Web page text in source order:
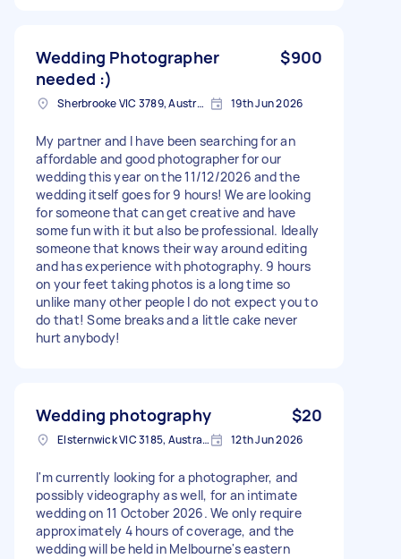
Wedding Photographer
needed :)
$900
Sherbrooke VIC 3789, Australia 19th Jun 2026
My partner and I have been searching for an
affordable and good photographer for our
wedding this year on the 11/12/2026 and the
wedding itself goes for 9 hours! We are looking
for someone that can get creative and have
some fun with it but also be professional. Ideally
someone that knows their way around editing
and has experience with photography. 9 hours
on your feet taking photos is a long time so
unlike many other people I do not expect you to
do that! Some breaks and a little cake never
hurt anybody!
Wedding photography $20
Elsternwick VIC 3185, Australia 12th Jun 2026
I'm currently looking for a photographer, and
possibly videography as well, for an intimate
wedding on 11 October 2026. We only require
approximately 4 hours of coverage, and the
wedding will be held in Melbourne's eastern